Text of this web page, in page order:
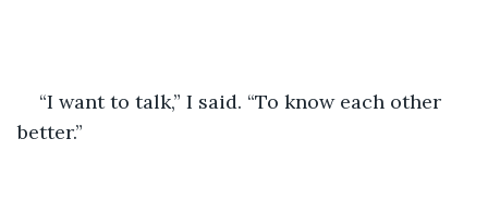
“I want to talk,” I said. “To know each other
better.”